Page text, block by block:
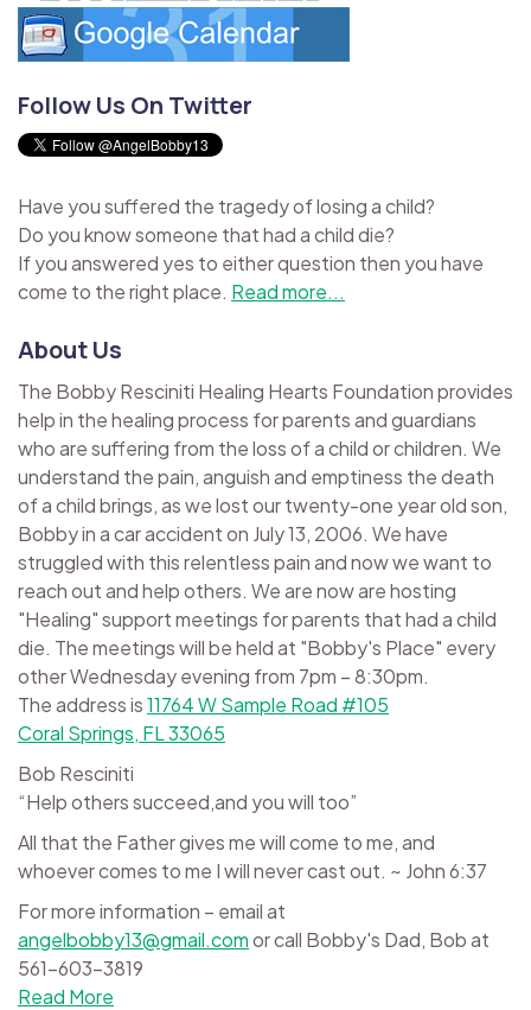
Follow Us On Twitter
Have you suffered the tragedy of losing a child?
Do you know someone that had a child die?
If you answered yes to either question then you have
come to the right place. Read more...
About Us
The Bobby Resciniti Healing Hearts Foundation provides
help in the healing process for parents and guardians
who are suffering from the loss of a child or children. We
understand the pain, anguish and emptiness the death
of a child brings, as we lost our twenty-one year old son,
Bobby in a car accident on July 13, 2006. We have
struggled with this relentless pain and now we want to
reach out and help others. We are now are hosting
"Healing" support meetings for parents that had a child
die. The meetings will be held at "Bobby's Place" every
other Wednesday evening from 7pm – 8:30pm.
The address is11764 W Sample Road #105
Coral Springs, FL 33065
Bob Resciniti
“Help others succeed,and you will too”
All that the Father gives me will come to me, and
whoever comes to me I will never cast out. ~ John 6:37
For more information – email at
angelbobby13@gmail.comor call Bobby's Dad, Bob at
561-603-3819
Read More